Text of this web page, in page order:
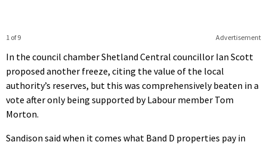
Advertisement
1 of 9
In the council chamber Shetland Central councillor Ian Scott
proposed another freeze, citing the value of the local
authority’s reserves, but this was comprehensively beaten in a
vote after only being supported by Labour member Tom
Morton.
Sandison said when it comes what Band D properties pay in